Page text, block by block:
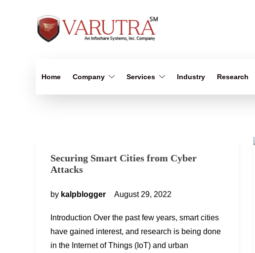
Home Company Services Industry Research
Securing Smart Cities from Cyber
Attacks
by kalpblogger August 29, 2022
Introduction Over the past few years, smart cities
have gained interest, and research is being done
in the Internet of Things (IoT) and urban